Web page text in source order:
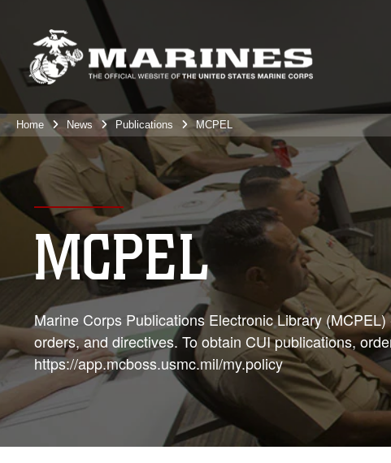
Home News Publications MCPEL
MCPEL
Marine Corps Publications Electronic Library
orders, and directives. To obtain CUI publications,
https://app.mcboss.usmc.mil/my.policy